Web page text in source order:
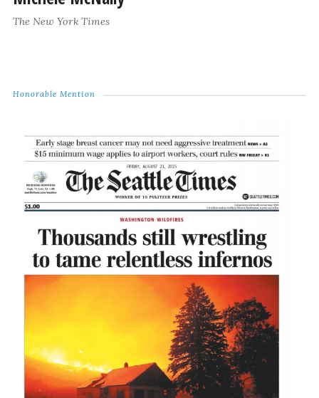
The New York Times
Honorable Mention